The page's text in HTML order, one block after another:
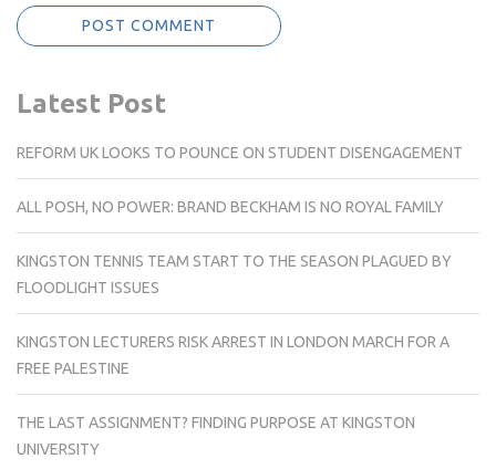
Latest Post
REFORM UK LOOKS TO POUNCE ON STUDENT DISENGAGEMENT
ALL POSH, NO POWER: BRAND BECKHAM IS NO ROYAL FAMILY
KINGSTON TENNIS TEAM START TO THE SEASON PLAGUED BY
FLOODLIGHT ISSUES
KINGSTON LECTURERS RISK ARREST IN LONDON MARCH FOR A
FREE PALESTINE
THE LAST ASSIGNMENT? FINDING PURPOSE AT KINGSTON
UNIVERSITY